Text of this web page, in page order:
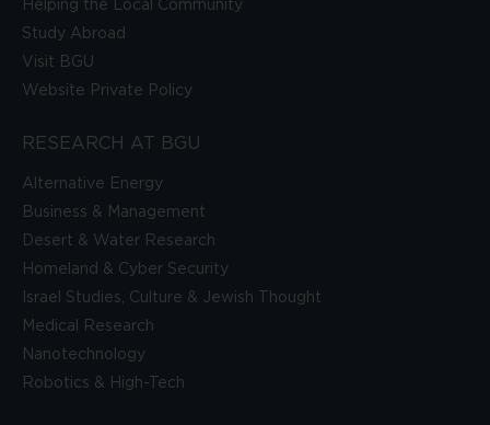
Helping the Local Community
Study Abroad
Visit BGU
Website Private Policy
RESEARCH AT BGU
Alternative Energy
Business & Management
Desert & Water Research
Homeland & Cyber Security
Israel Studies, Culture & Jewish Thought
Medical Research
Nanotechnology
Robotics & High-Tech